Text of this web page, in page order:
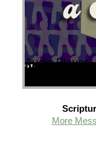
Audio Player
00:00
00:00
40:07
More